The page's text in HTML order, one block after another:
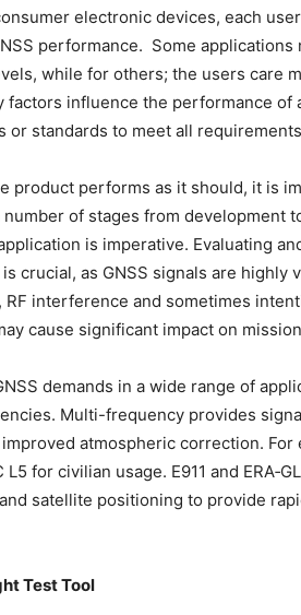
electronic devices, each
performance. Some
while for others; the users care
factors influence the performance of
or standards to meet all
product performs as it should, it is
of stages from development
is imperative. Evaluating
crucial, as GNSS signals are
interference and sometimes
cause significant impact on
demands in a wide range of
Multi-frequency provides
atmospheric correction. For
L5 for civilian usage. E911 and
satellite positioning to provide
Test Tool